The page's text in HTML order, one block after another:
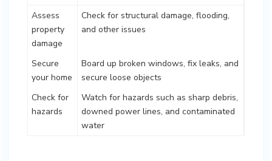
Assess
property
damage
Check for structural damage, flooding,
and other issues
Secure
your home
Board up broken windows, fix leaks, and
secure loose objects
Check for
hazards
Watch for hazards such as sharp debris,
downed power lines, and contaminated
water